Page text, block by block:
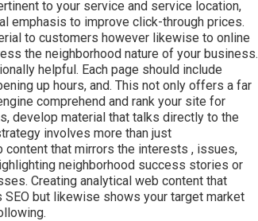
to your service and service location,
emphasis to improve click-through prices.
to customers however likewise to online
the neighborhood nature of your business.
helpful. Each page should include
up hours, and. This not only offers a far
comprehend and rank your site for
develop material that talks directly to the
involves more than just
that mirrors the interests , issues,
neighborhood success stories or
Creating analytical web content that
but likewise shows your target market